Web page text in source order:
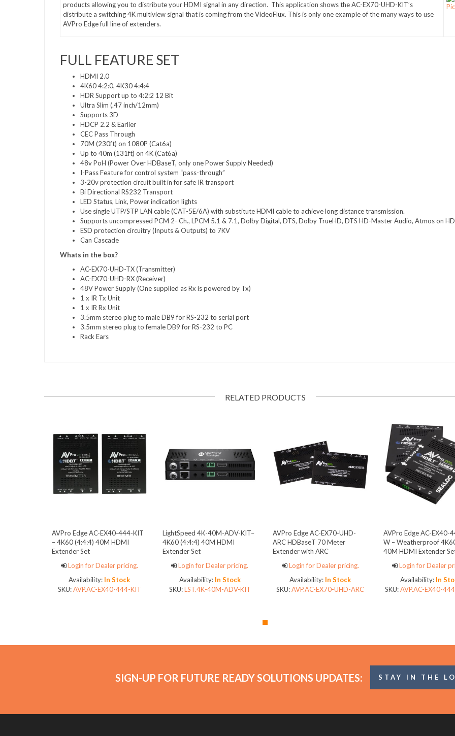
products allowing you to distribute your HDMI signal in any direction. This application shows the AC-EX70-UHD-KIT’s
distribute a switching 4K multiview signal that is coming from the VideoFlux. This is only one example of the many ways to use
AVPro Edge full line of extenders.
FULL FEATURE SET
HDMI 2.0
4K60 4:2:0, 4K30 4:4:4
HDR Support up to 4:2:2 12 Bit
Ultra Slim (.47 inch/12mm)
Supports 3D
HDCP 2.2 & Earlier
CEC Pass Through
70M (230ft) on 1080P (Cat6a)
Up to 40m (131ft) on 4K (Cat6a)
48v PoH (Power Over HDBaseT, only one Power Supply Needed)
I-Pass Feature for control system “pass-through”
3-20v protection circuit built in for safe IR transport
Bi Directional RS232 Transport
LED Status, Link, Power indication lights
Use single UTP/STP LAN cable (CAT-5E/6A) with substitute HDMI cable to achieve long distance transmission.
Supports uncompressed PCM 2- Ch., LPCM 5.1 & 7.1, Dolby Digital, DTS, Dolby TrueHD, DTS HD-Master Audio, Atmos on
ESD protection circuitry (Inputs & Outputs) to 7KV
Can Cascade
Whats in the box?
AC-EX70-UHD-TX (Transmitter)
AC-EX70-UHD-RX (Receiver)
48V Power Supply (One supplied as Rx is powered by Tx)
1 x IR Tx Unit
1 x IR Rx Unit
3.5mm stereo plug to male DB9 for RS-232 to serial port
3.5mm stereo plug to female DB9 for RS-232 to PC
Rack Ears
RELATED PRODUCTS
AVPro Edge AC-EX40-444-KIT
– 4K60 (4:4:4) 40M HDMI
Extender Set
Login for Dealer pricing.
Availability: In Stock
SKU:AVP.AC-EX40-444-KIT
LightSpeed 4K-40M-ADV-KIT–
4K60 (4:4:4) 40M HDMI
Extender Set
Login for Dealer pricing.
Availability: In Stock
SKU:LST.4K-40M-ADV-KIT
AVPro Edge AC-EX70-UHD-
ARC HDBaseT 70 Meter
Extender with ARC
Login for Dealer pricing.
Availability: In Stock
SKU:AVP.AC-EX70-UHD-ARC
AVPro Edge AC-EX40-
W – Weatherproof
40M HDMI Extender
Login for Dealer
Availability: In
SKU:AVP.AC-EX40-
SIGN-UP FOR FUTURE READY SOLUTIONS UPDATES: STAY IN THE